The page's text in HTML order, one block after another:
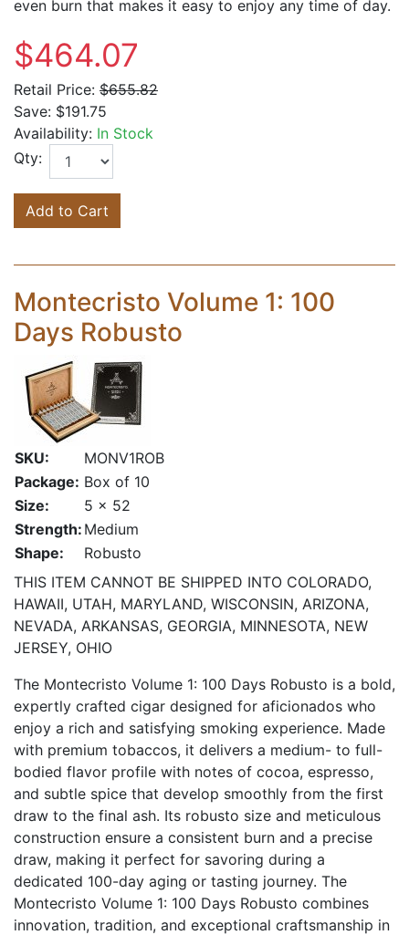
even burn that makes it easy to enjoy any time of day.
$464.07
Retail Price: $655.82
Save: $191.75
Availability: In Stock
Qty:
Add to Cart
Montecristo Volume 1: 100
Days Robusto
SKU:
MONV1ROB
Package: Box of 10
Size:
5 x 52
Strength: Medium
Shape:
Robusto
THIS ITEM CANNOT BE SHIPPED INTO COLORADO,
HAWAII, UTAH, MARYLAND, WISCONSIN, ARIZONA,
NEVADA, ARKANSAS, GEORGIA, MINNESOTA, NEW
JERSEY, OHIO
The Montecristo Volume 1: 100 Days Robusto is a bold,
expertly crafted cigar designed for aficionados who
enjoy a rich and satisfying smoking experience. Made
with premium tobaccos, it delivers a medium- to full-
bodied flavor profile with notes of cocoa, espresso,
and subtle spice that develop smoothly from the first
draw to the final ash. Its robusto size and meticulous
construction ensure a consistent burn and a precise
draw, making it perfect for savoring during a
dedicated 100-day aging or tasting journey. The
Montecristo Volume 1: 100 Days Robusto combines
innovation, tradition, and exceptional craftsmanship in